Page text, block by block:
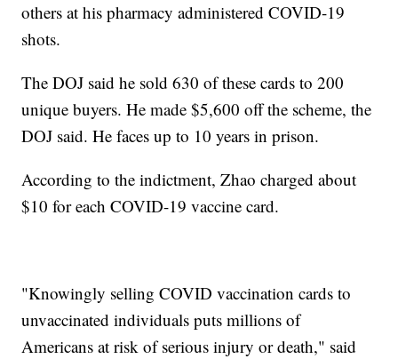
others at his pharmacy administered COVID-19
shots.
The DOJ said he sold 630 of these cards to 200
unique buyers. He made $5,600 off the scheme, the
DOJ said. He faces up to 10 years in prison.
According to the indictment, Zhao charged about
$10 for each COVID-19 vaccine card.
"Knowingly selling COVID vaccination cards to
unvaccinated individuals puts millions of
Americans at risk of serious injury or death," said